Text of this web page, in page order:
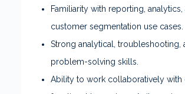
Familiarity with reporting, analytics,
customer segmentation use cases.
Strong analytical, troubleshooting,
problem-solving skills.
Ability to work collaboratively with